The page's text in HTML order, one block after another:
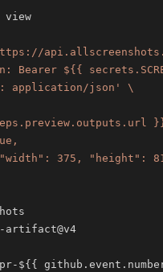
-
pr- ${ {